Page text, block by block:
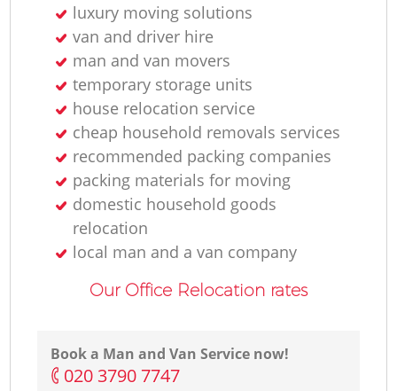
luxury moving solutions
van and driver hire
man and van movers
temporary storage units
house relocation service
cheap household removals services
recommended packing companies
packing materials for moving
domestic household goods
relocation
local man and a van company
Our Office Relocation rates
Book a Man and Van Service now!
‎020 3790 7747